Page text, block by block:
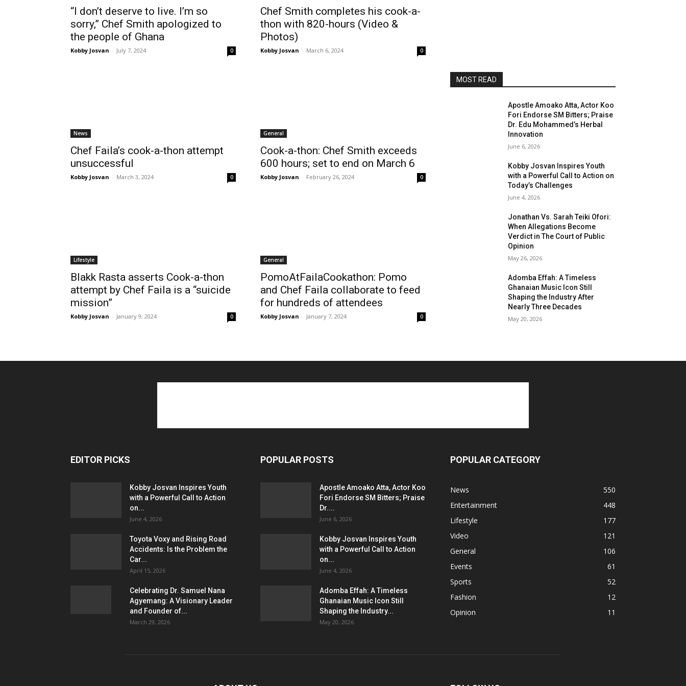
“I don’t deserve to live. I’m so
sorry,” Chef Smith apologized to
the people of Ghana
Kobby Josvan - July 7, 2024 0
Chef Smith completes his cook-a-
thon with 820-hours (Video &
Photos)
Kobby Josvan - March 6, 2024 0
News
Chef Faila’s cook-a-thon attempt
unsuccessful
Kobby Josvan - March 3, 2024 0
General
Cook-a-thon: Chef Smith exceeds
600 hours; set to end on March 6
Kobby Josvan - February 26, 2024 0
Lifestyle
Blakk Rasta asserts Cook-a-thon
attempt by Chef Faila is a “suicide
mission”
Kobby Josvan - January 9, 2024 0
General
PomoAtFailaCookathon: Pomo
and Chef Faila collaborate to feed
for hundreds of attendees
Kobby Josvan - January 7, 2024 0
MOST READ
Apostle Amoako Atta, Actor Koo
Fori Endorse SM Bitters; Praise
Dr. Edu Mohammed’s Herbal
Innovation
June 6, 2026
Kobby Josvan Inspires Youth
with a Powerful Call to Action on
Today’s Challenges
June 4, 2026
Jonathan Vs. Sarah Teiki Ofori:
When Allegations Become
Verdict in The Court of Public
Opinion
May 26, 2026
Adomba Effah: A Timeless
Ghanaian Music Icon Still
Shaping the Industry After
Nearly Three Decades
May 20, 2026
EDITOR PICKS
Kobby Josvan Inspires Youth
with a Powerful Call to Action
on...
June 4, 2026
Toyota Voxy and Rising Road
Accidents: Is the Problem the
Car...
April 15, 2026
Celebrating Dr. Samuel Nana
Agyemang: A Visionary Leader
and Founder of...
March 29, 2026
POPULAR POSTS
Apostle Amoako Atta, Actor Koo
Fori Endorse SM Bitters; Praise
Dr....
June 6, 2026
Kobby Josvan Inspires Youth
with a Powerful Call to Action
on...
June 4, 2026
Adomba Effah: A Timeless
Ghanaian Music Icon Still
Shaping the Industry...
May 20, 2026
POPULAR CATEGORY
News
550
Entertainment
448
Lifestyle
177
Video
121
General
106
Events
61
Sports
52
Fashion
12
Opinion
11